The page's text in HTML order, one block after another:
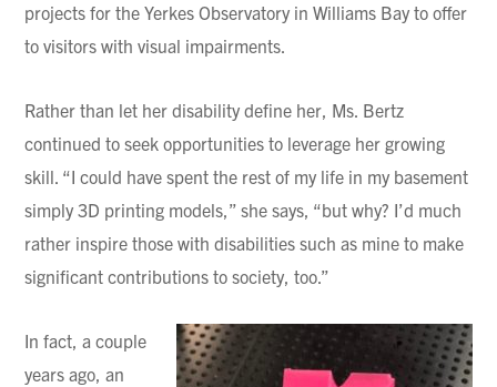
projects for the Yerkes Observatory in Williams Bay to offer
to visitors with visual impairments.
Rather than let her disability define her, Ms. Bertz
continued to seek opportunities to leverage her growing
skill. “I could have spent the rest of my life in my basement
simply 3D printing models,” she says, “but why? I’d much
rather inspire those with disabilities such as mine to make
significant contributions to society, too.”
In fact, a couple
years ago, an